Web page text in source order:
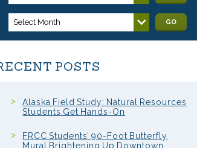
Select Month GO
POSTS
Alaska Field Study: Natural Resources
Students Get Hands-On
FRCC Students’ 90-Foot Butterfly
Mural Brightening Up Downtown